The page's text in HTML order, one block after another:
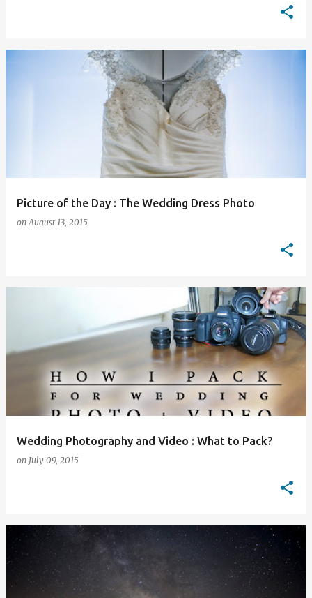
Picture of the Day : The Wedding Dress Photo
onAugust 13, 2015
Wedding Photography and Video : What to Pack?
on July 09, 2015